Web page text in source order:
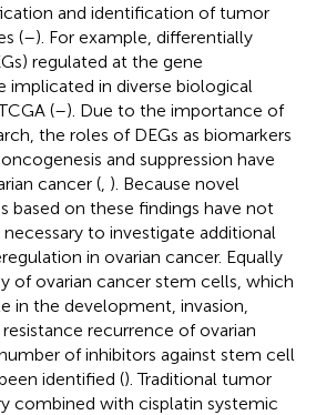
and identification of tumor
(–). For example, differentially
regulated at the gene
implicated in diverse biological
(–). Due to the importance of
the roles of DEGs as biomarkers
and suppression have
cancer ( ). Because novel
based on these findings have not
to investigate additional
in ovarian cancer. Equally
of ovarian cancer stem cells, which
in the development, invasion,
recurrence of ovarian
of inhibitors against stem cell
identified (). Traditional tumor
combined with cisplatin systemic